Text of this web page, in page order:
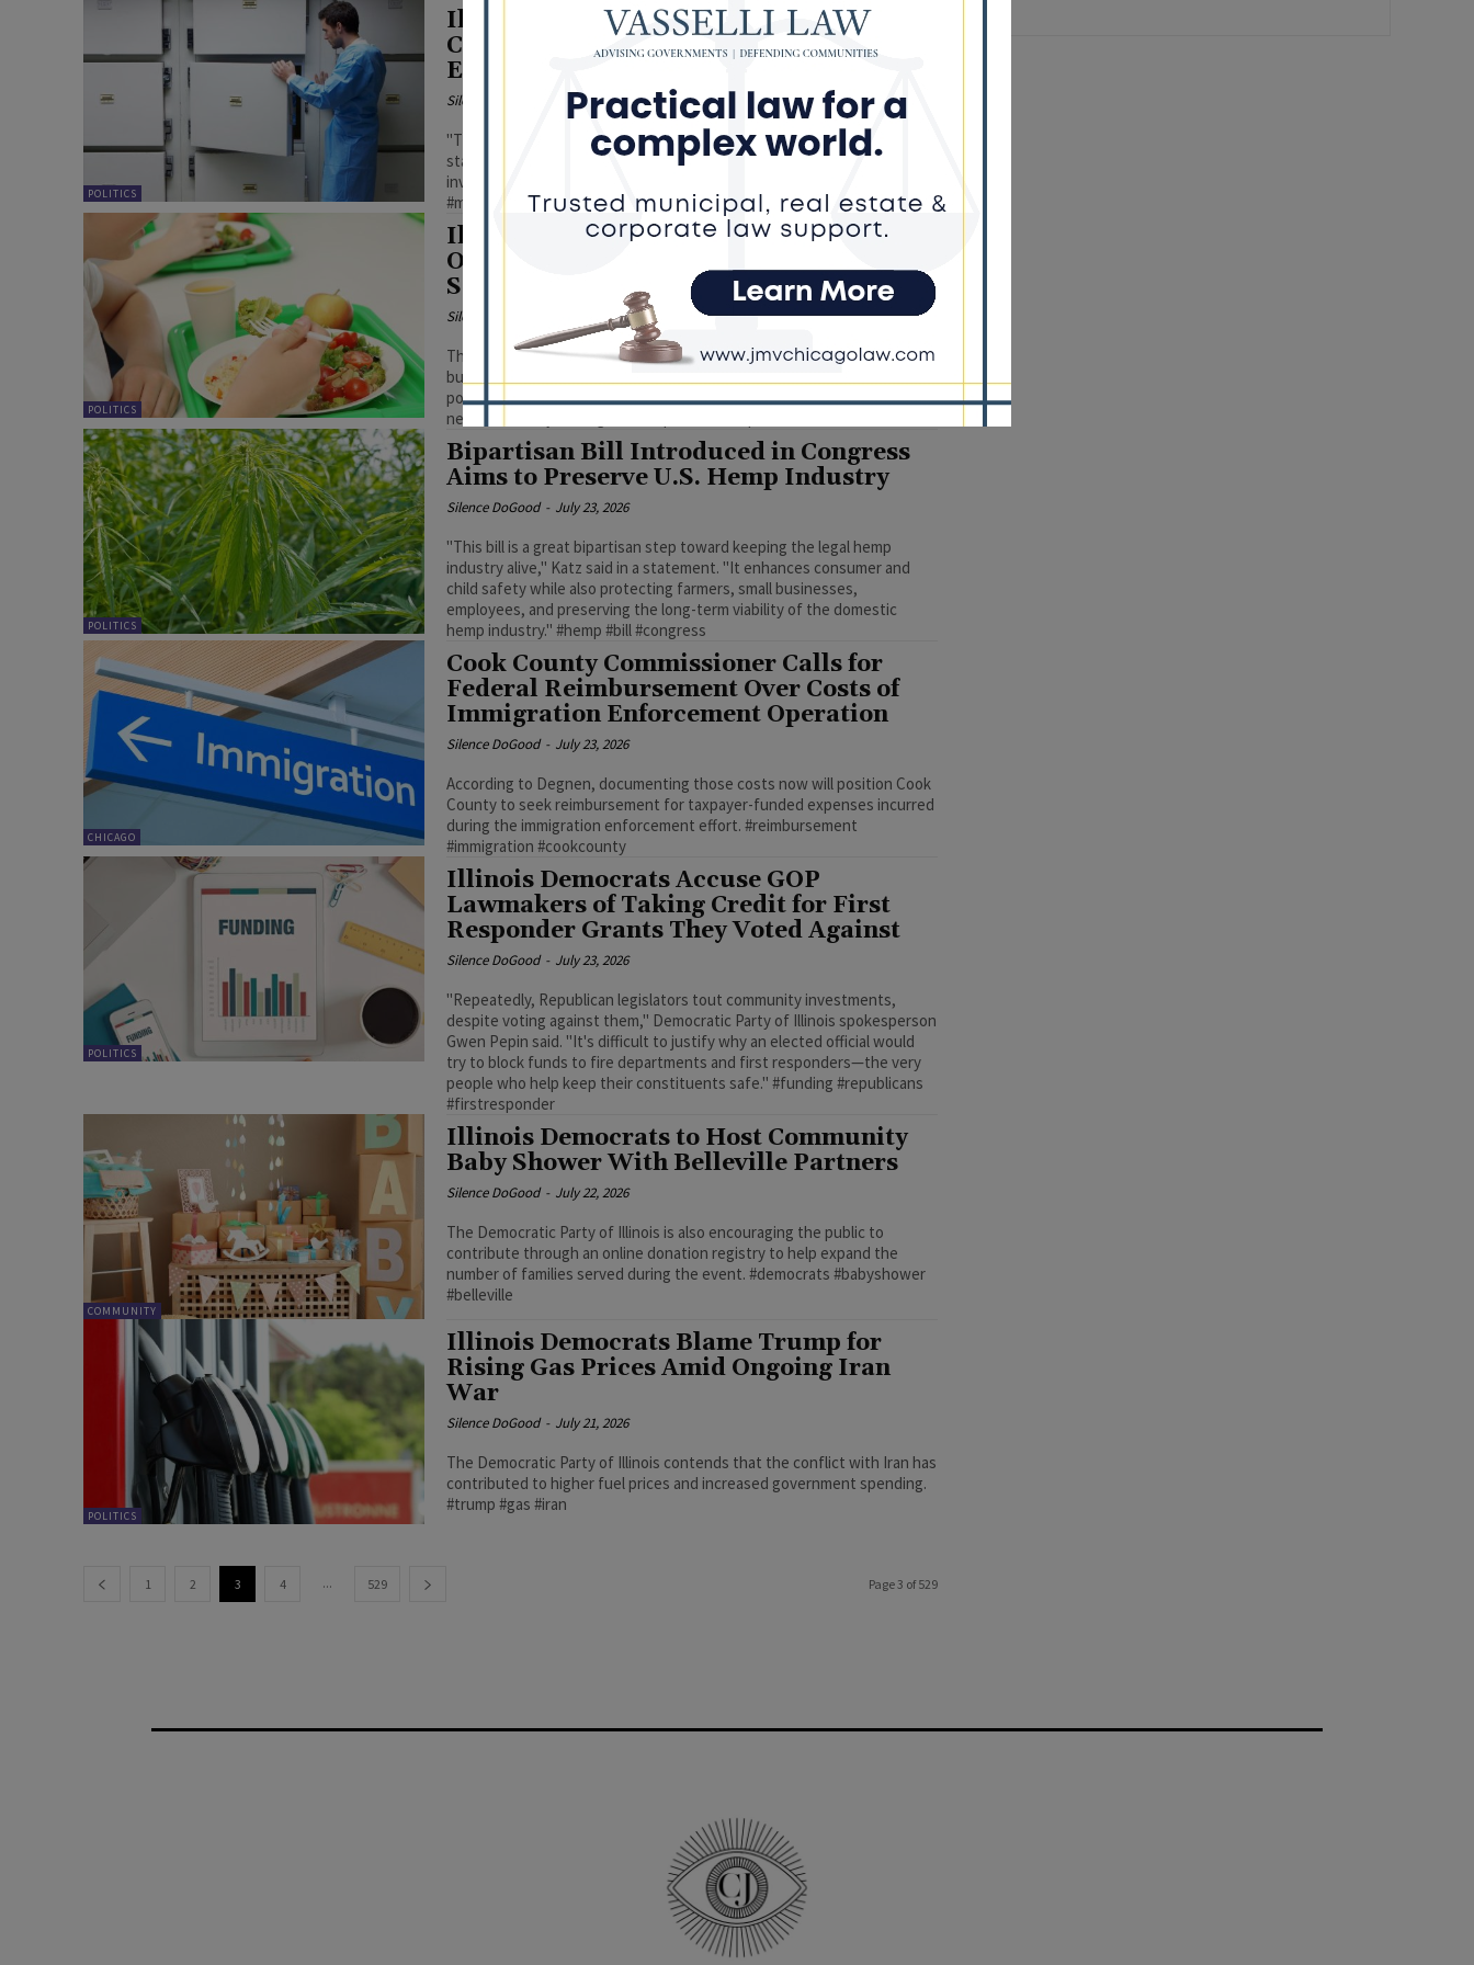
POLITICS
Illinois Law Expands Free Mental Health
Counseling to Coroners and Medical
Examiners
Silence DoGood July 24, 2026
"This is a great step forward for our local coroners," Joyce said in a
statement. "Coroners and medical examiners are key members of our
investigative system and deserved to be taken care of." #patrickjoyce
#mentalhealth #senatebill
POLITICS
Illinois Democrats Blast Republicans
Over SNAP Cuts, Warn of Impact on Free
School Meals
Silence DoGood July 24, 2026
The party argues that changes included in the recently enacted federal
budget law could leave more families without SNAP benefits,
potentially affecting schools' eligibility for free meal programs as the
new academic year begins. #snap #meals #republicans
POLITICS
Bipartisan Bill Introduced in Congress
Aims to Preserve U.S. Hemp Industry
Silence DoGood - July 23, 2026
"This bill is a great bipartisan step toward keeping the legal hemp
industry alive," Katz said in a statement. "It enhances consumer and
child safety while also protecting farmers, small businesses,
employees, and preserving the long-term viability of the domestic
hemp industry." #hemp #bill #congress
CHICAGO
Cook County Commissioner Calls for
Federal Reimbursement Over Costs of
Immigration Enforcement Operation
Silence DoGood - July 23, 2026
According to Degnen, documenting those costs now will position Cook
County to seek reimbursement for taxpayer-funded expenses incurred
during the immigration enforcement effort. #reimbursement
#immigration #cookcounty
POLITICS
Illinois Democrats Accuse GOP
Lawmakers of Taking Credit for First
Responder Grants They Voted Against
Silence DoGood - July 23, 2026
"Repeatedly, Republican legislators tout community investments,
despite voting against them," Democratic Party of Illinois spokesperson
Gwen Pepin said. "It's difficult to justify why an elected official would
try to block funds to fire departments and first responders—the very
people who help keep their constituents safe." #funding #republicans
#firstresponder
COMMUNITY
Illinois Democrats to Host Community
Baby Shower With Belleville Partners
Silence DoGood - July 22, 2026
The Democratic Party of Illinois is also encouraging the public to
contribute through an online donation registry to help expand the
number of families served during the event. #democrats #babyshower
#belleville
POLITICS
Illinois Democrats Blame Trump for
Rising Gas Prices Amid Ongoing Iran
War
Silence DoGood - July 21, 2026
The Democratic Party of Illinois contends that the conflict with Iran has
contributed to higher fuel prices and increased government spending.
#trump #gas #iran
1 2 3 4 ... 529 Page 3 of 529